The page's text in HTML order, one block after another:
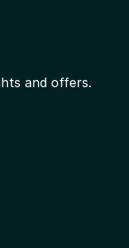
and offers.